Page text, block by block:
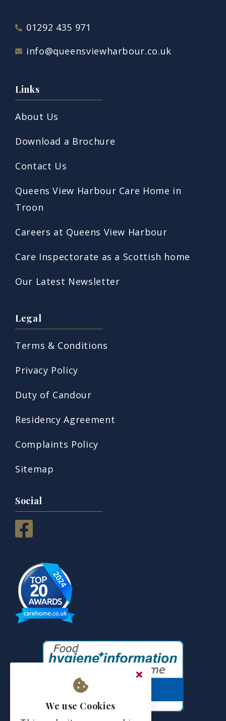
01292 435 971
info@queensviewharbour.co.uk
Links
About Us
Download a Brochure
Contact Us
Queens View Harbour Care Home in
Troon
Careers at Queens View Harbour
Care Inspectorate as a Scottish home
Our Latest Newsletter
Legal
Terms & Conditions
Privacy Policy
Duty of Candour
Residency Agreement
Complaints Policy
Sitemap
Social
We use Cookies